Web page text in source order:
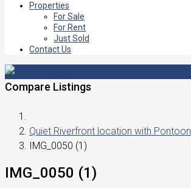
Properties
For Sale
For Rent
Just Sold
Contact Us
Compare Listings
Quiet Riverfront location with Pontoon
IMG_0050 (1)
IMG_0050 (1)